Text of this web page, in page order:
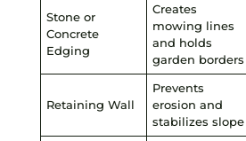
Stone or
Concrete
Edging
Creates
mowing lines
and holds
garden borders
Retaining Wall
Prevents
erosion and
stabilizes slope